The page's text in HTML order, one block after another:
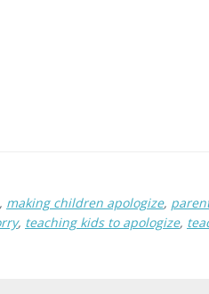
, making children apologize,
, teaching kids to apologize,